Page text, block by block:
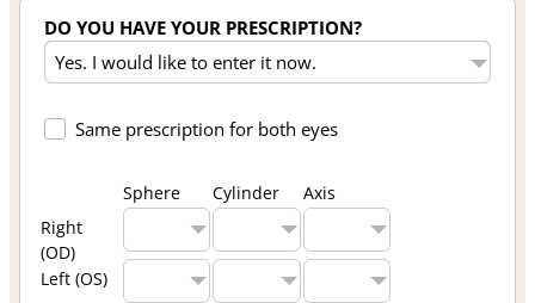
DO YOU HAVE YOUR PRESCRIPTION?
Same prescription for both eyes
Sphere Cylinder
Axis
Right
(OD)
Left (OS)